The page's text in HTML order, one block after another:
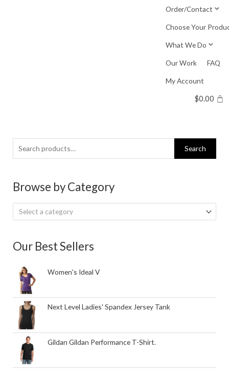
Order/Contact
Choose Your
What We Do
Our Work FAQ
My Account
$0.00
Search
for:
Search
Browse by Category
Select a category
Our Best Sellers
Women's Ideal V
Next Level Ladies' Spandex Jersey Tank
Gildan Gildan Performance T-Shirt.